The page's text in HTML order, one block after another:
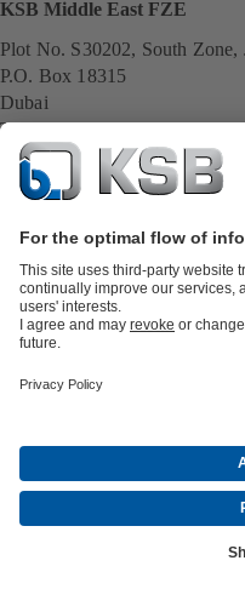
KSB Middle East FZE
Plot No. S30202, South Zone,
P.O. Box 18315
Dubai
Tel.: +971 4 8035000
E-Mail:
All KSB contacts